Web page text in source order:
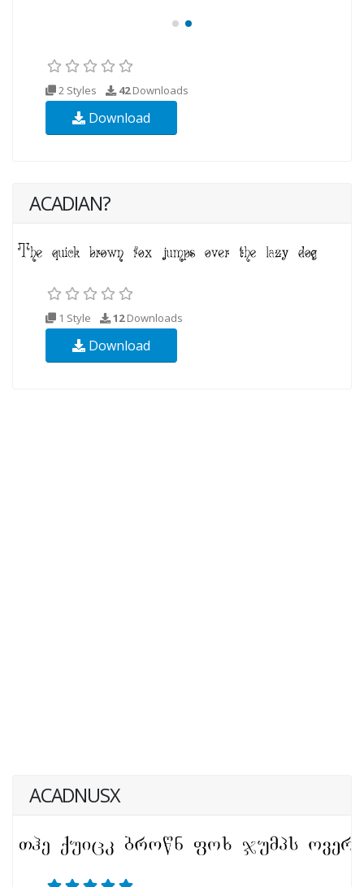
2 Styles 42Downloads
Download
ACADIAN?
1 Style 12Downloads
Download
ACADNUSX